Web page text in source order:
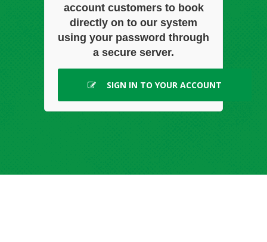
account customers to book
directly on to our system
using your password through
a secure server.
SIGN IN TO YOUR ACCOUNT